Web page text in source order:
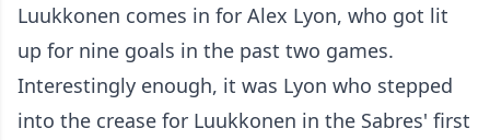
Luukkonen comes in for Alex Lyon, who got lit
up for nine goals in the past two games.
Interestingly enough, it was Lyon who stepped
into the crease for Luukkonen in the Sabres' first